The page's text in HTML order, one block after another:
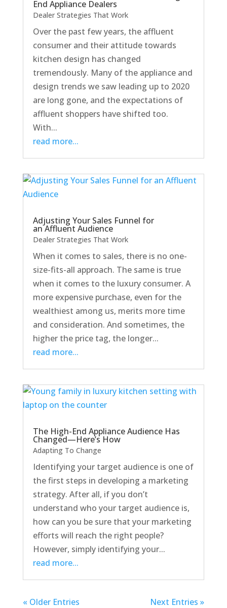
End Appliance Dealers
Dealer Strategies That Work
Over the past few years, the affluent
consumer and their attitude towards
kitchen design has changed
tremendously. Many of the appliance and
design trends we saw leading up to 2020
are long gone, and the expectations of
affluent shoppers have shifted too.
With...
read more...
Adjusting Your Sales Funnel for
an Affluent Audience
Dealer Strategies That Work
When it comes to sales, there is no one-
size-fits-all approach. The same is true
when it comes to the luxury consumer. A
more expensive purchase, even for the
wealthiest among us, merits more time
and consideration. And sometimes, the
higher the price tag, the longer...
read more...
The High-End Appliance Audience Has
Changed—Here’s How
Adapting To Change
Identifying your target audience is one of
the first steps in developing a marketing
strategy. After all, if you don’t
understand who your target audience is,
how can you be sure that your marketing
efforts will reach the right people?
However, simply identifying your...
read more...
« Older Entries Next Entries »